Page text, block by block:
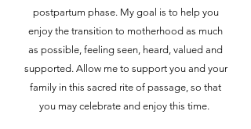
postpartum phase. My goal is to help you
enjoy the transition to motherhood as much
as possible, feeling seen, heard, valued and
supported. Allow me to support you and your
family in this sacred rite of passage, so that
you may celebrate and enjoy this time.